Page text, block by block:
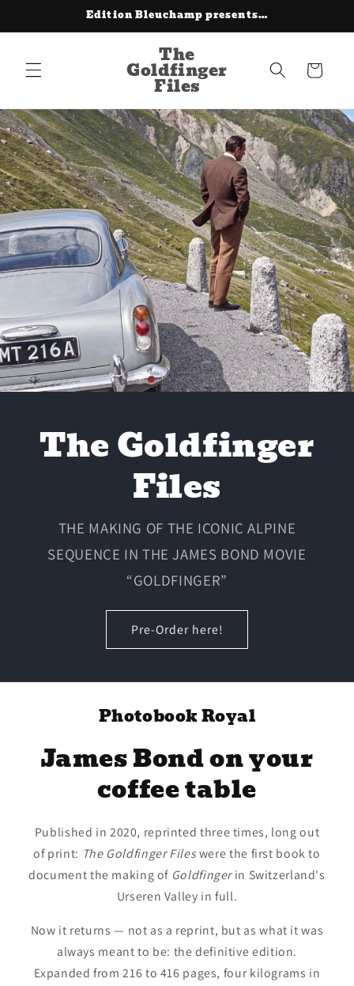
Edition Bleuchamp presents…
The
Goldfinger
Files
Cart
The Goldfinger
Files
THE MAKING OF THE ICONIC ALPINE
SEQUENCE IN THE JAMES BOND MOVIE
“GOLDFINGER”
Pre-Order here!
Photobook Royal
James Bond on your
coffee table
Published in 2020, reprinted three times, long out
of print: The Goldfinger Fileswere the first book to
document the making of Goldfingerin Switzerland's
Urseren Valley in full.
Now it returns — not as a reprint, but as what it was
always meant to be: the definitive edition.
Expanded from 216 to 416 pages, four kilograms in